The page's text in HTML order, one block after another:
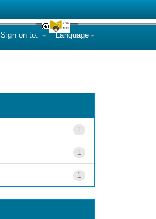
Language
Sign on to:
1
1
1